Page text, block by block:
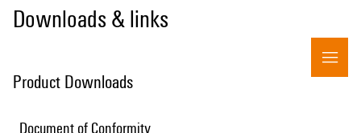
Downloads & links
Product Downloads
Document of Conformity